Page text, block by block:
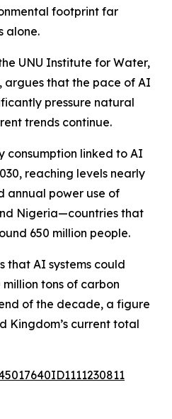
footprint far
alone.
UNU Institute for Water,
argues that the pace of AI
pressure natural
trends continue.
linked to AI
reaching levels nearly
annual power use of
Nigeria—countries that
650 million people.
that AI systems could
tons of carbon
of the decade, a figure
Kingdom’s current total